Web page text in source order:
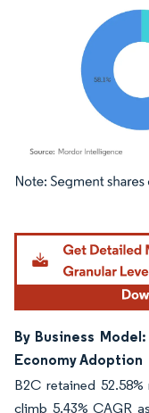
Image © Mordor
By Business
Economy Adoption
B2C retained
climb 5.43% CAGR